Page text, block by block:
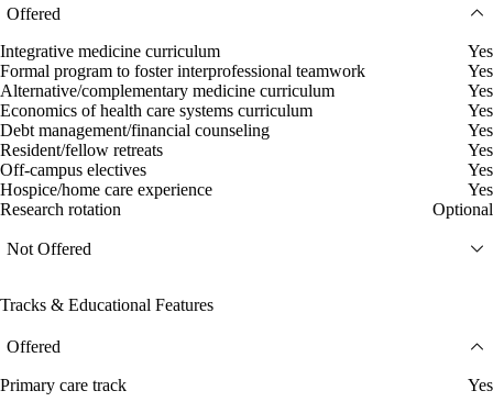
Offered
Integrative medicine curriculum
Yes
Formal program to foster interprofessional teamwork
Yes
Alternative/complementary medicine curriculum
Yes
Economics of health care systems curriculum
Yes
Debt management/financial counseling
Yes
Resident/fellow retreats
Yes
Off-campus electives
Yes
Hospice/home care experience
Yes
Research rotation
Optional
Not Offered
Tracks & Educational Features
Offered
Primary care track Yes